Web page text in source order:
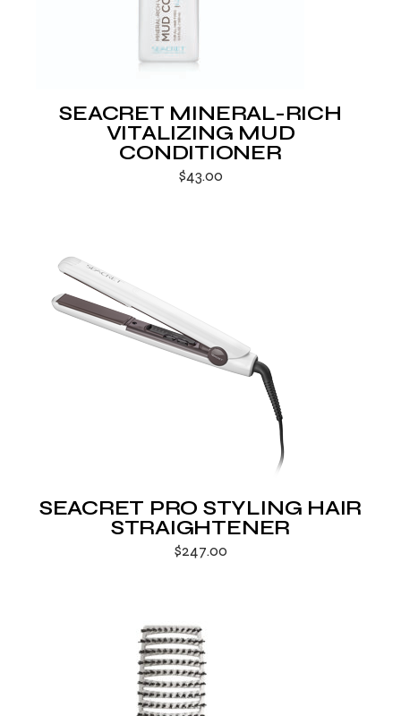
SEACRET MINERAL-RICH
VITALIZING MUD
CONDITIONER
$43.00
SEACRET PRO STYLING HAIR
STRAIGHTENER
$247.00